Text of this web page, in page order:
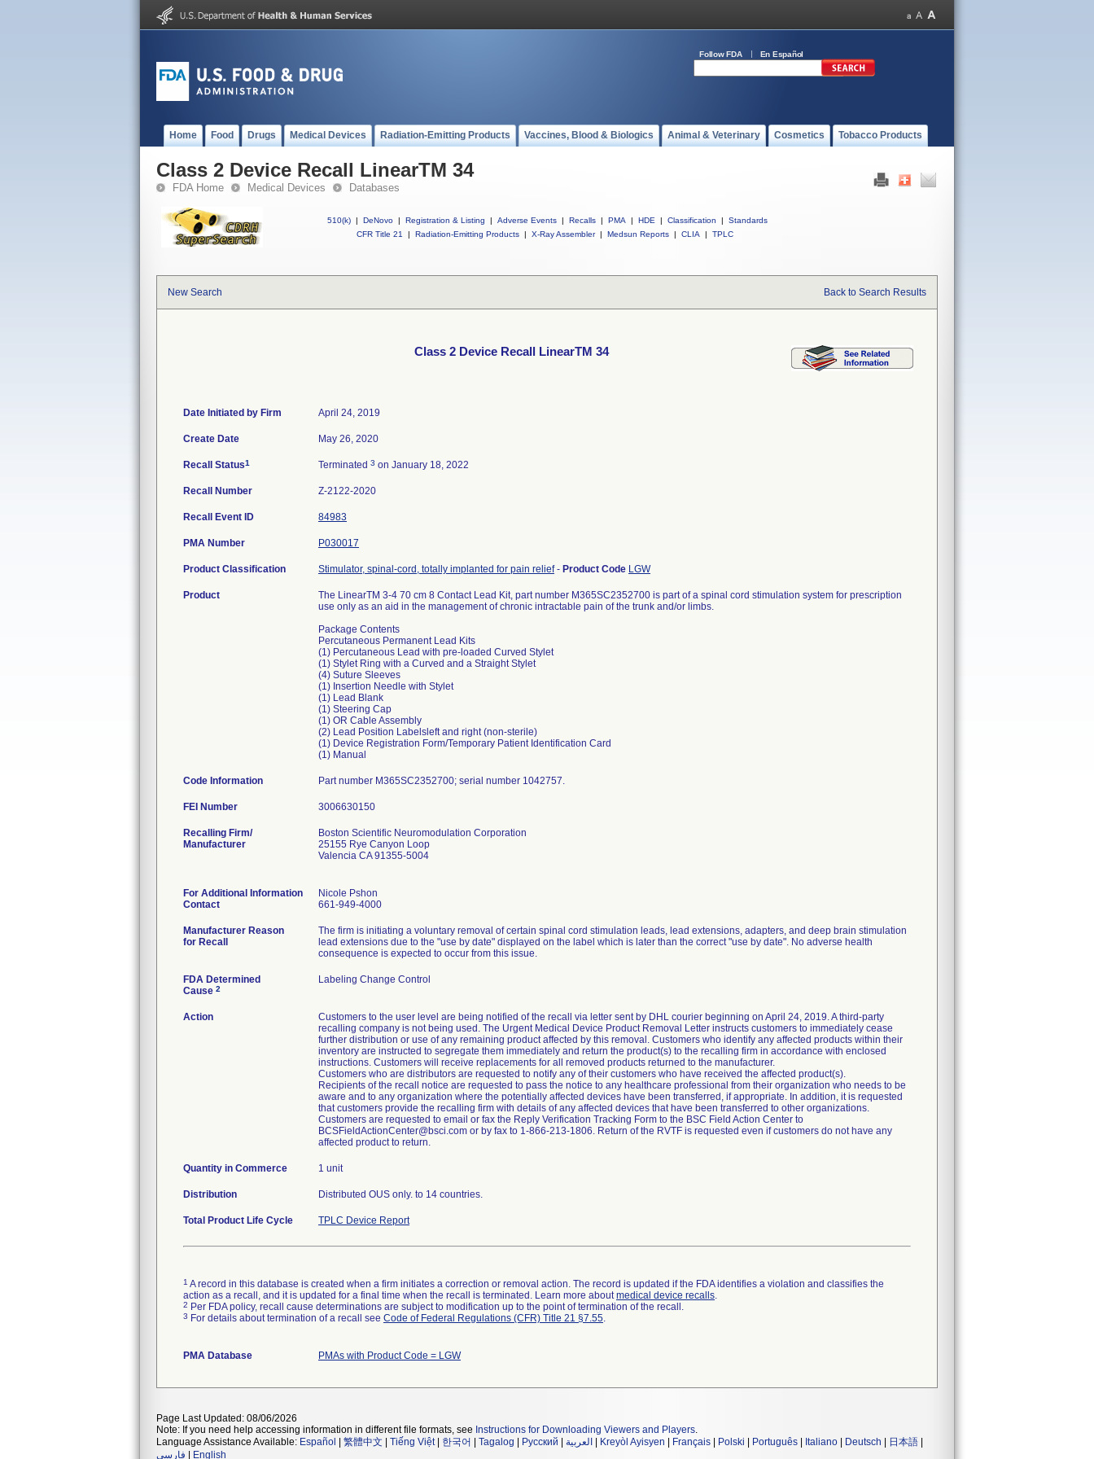
Follow FDA En Español
Home Food Drugs Medical Devices Radiation-Emitting Products Vaccines, Blood & Biologics Animal & Veterinary Cosmetics Tobacco Products
Class 2 Device Recall LinearTM 34
FDA Home Medical Devices Databases
510(k) | DeNovo | Registration & Listing | Adverse Events | Recalls | PMA | HDE | Classification |
Standards
CFR Title 21
| Radiation-Emitting Products | X-Ray Assembler | Medsun Reports | CLIA | TPLC
New Search Back to Search Results
Class 2 Device Recall LinearTM 34
Date Initiated by Firm April 24, 2019
Create Date May 26, 2020
Recall Status1 Terminated 3 on January 18, 2022
Recall Number Z-2122-2020
Recall Event ID 84983
PMA Number P030017
Product Classification Stimulator, spinal-cord, totally implanted for pain relief- Product Code LGW
Product
The LinearTM 3-4 70 cm 8 Contact Lead Kit, part number M365SC2352700 is part of a spinal cord stimulation system for prescription
use only as an aid in the management of chronic intractable pain of the trunk and/or limbs.
Package Contents
Percutaneous Permanent Lead Kits
(1) Percutaneous Lead with pre-loaded Curved Stylet
(1) Stylet Ring with a Curved and a Straight Stylet
(4) Suture Sleeves
(1) Insertion Needle with Stylet
(1) Lead Blank
(1) Steering Cap
(1) OR Cable Assembly
(2) Lead Position Labelsleft and right (non-sterile)
(1) Device Registration Form/Temporary Patient Identification Card
(1) Manual
Code Information Part number M365SC2352700; serial number 1042757.
FEI Number
Recalling Firm/
Manufacturer
Boston Scientific Neuromodulation Corporation
25155 Rye Canyon Loop
Valencia CA 91355-5004
For Additional Information
Contact
Nicole Pshon
661-949-4000
Manufacturer Reason
for Recall
The firm is initiating a voluntary removal of certain spinal cord stimulation leads, lead extensions, adapters, and deep brain stimulation
lead extensions due to the "use by date" displayed on the label which is later than the correct "use by date". No adverse health
consequence is expected to occur from this issue.
FDA Determined
Cause 2
Labeling Change Control
Action
Customers to the user level are being notified of the recall via letter sent by DHL courier beginning on April 24, 2019. A third-party
recalling company is not being used. The Urgent Medical Device Product Removal Letter instructs customers to immediately cease
further distribution or use of any remaining product affected by this removal. Customers who identify any affected products within their
inventory are instructed to segregate them immediately and return the product(s) to the recalling firm in accordance with enclosed
instructions. Customers will receive replacements for all removed products returned to the manufacturer.
Customers who are distributors are requested to notify any of their customers who have received the affected product(s).
Recipients of the recall notice are requested to pass the notice to any healthcare professional from their organization who needs to be
aware and to any organization where the potentially affected devices have been transferred, if appropriate. In addition, it is requested
that customers provide the recalling firm with details of any affected devices that have been transferred to other organizations.
Customers are requested to email or fax the Reply Verification Tracking Form to the BSC Field Action Center to
BCSFieldActionCenter@bsci.com or by fax to 1-866-213-1806. Return of the RVTF is requested even if customers do not have any
affected product to return.
Quantity in Commerce 1 unit
Distribution Distributed OUS only. to 14 countries.
Total Product Life Cycle TPLC Device Report
1 A record in this database is created when a firm initiates a correction or removal action. The record is updated if the FDA identifies a violation and classifies the
action as a recall, and it is updated for a final time when the recall is terminated. Learn more aboutmedical device recalls.
2 Per FDA policy, recall cause determinations are subject to modification up to the point of termination of the recall.
3 For details about termination of a recall see Code of Federal Regulations (CFR) Title 21 §7.55.
PMA Database PMAs with Product Code = LGW
Page Last Updated: 08/06/2026
Note: If you need help accessing information in different file formats, see Instructions for Downloading Viewers and Players.
Language Assistance Available: Español 繁體中文 Tiếng Việt| 한국어 Tagalog Русский العربية Kreyòl Ayisyen Français Polski Português Italiano Deutsch 日本語
فارسی
English